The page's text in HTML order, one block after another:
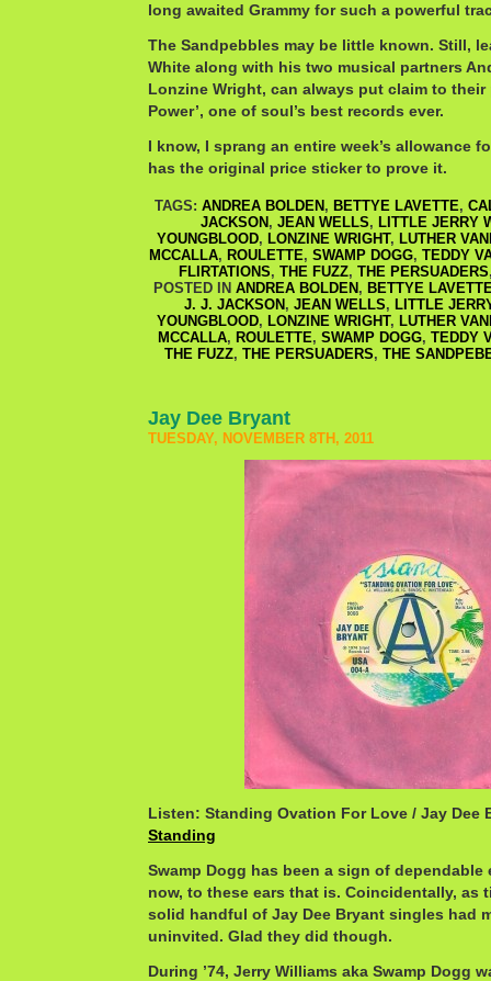
long awaited Grammy for such a powerful
The Sandpebbles may be little known. Still,
White along with his two musical partners
Lonzine Wright, can always put claim to their
Power’, one of soul’s best records ever.
I know, I sprang an entire week’s allowance
has the original price sticker to prove it.
TAGS: ANDREA BOLDEN , BETTYE LAVETTE,
JACKSON , JEAN WELLS, LITTLE JERRY
YOUNGBLOOD, LONZINE WRIGHT, LUTHER
MCCALLA, ROULETTE, SWAMP DOGG, TEDDY
FLIRTATIONS, THE FUZZ, THE PERSUADERS
POSTED IN ANDREA BOLDEN , BETTYE
J. J. JACKSON , JEAN WELLS, LITTLE
YOUNGBLOOD, LONZINE WRIGHT, LUTHER
MCCALLA, ROULETTE, SWAMP DOGG, TEDDY
THE FUZZ, THE PERSUADERS, THE
Jay Dee Bryant
TUESDAY, NOVEMBER 8TH, 2011
Listen: Standing Ovation For Love / Jay Dee
Standing
Swamp Dogg has been a sign of dependable
now, to these ears that is. Coincidentally, as
solid handful of Jay Dee Bryant singles had
uninvited. Glad they did though.
During ’74, Jerry Williams aka Swamp Dogg